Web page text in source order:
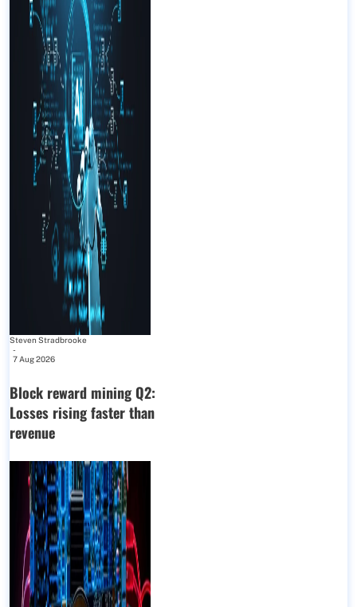
Steven Stradbrooke
-
7 Aug 2026
Block reward mining Q2:
Losses rising faster than
revenue